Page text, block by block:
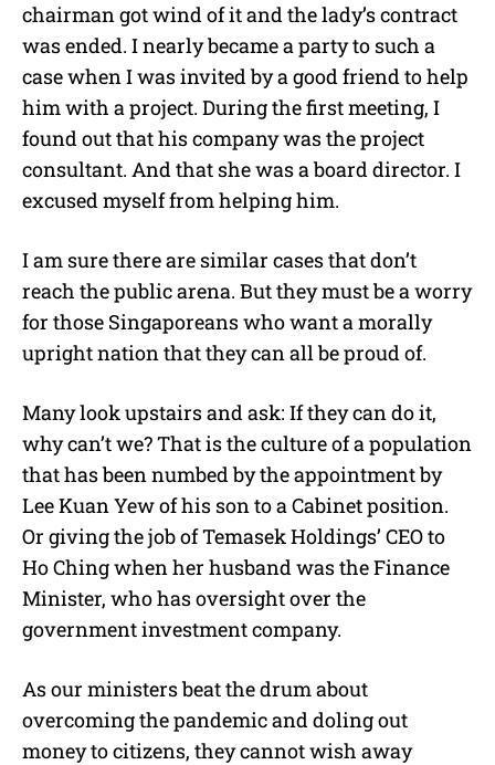
chairman got wind of it and the lady’s contract
was ended. I nearly became a party to such a
case when I was invited by a good friend to help
him with a project. During the first meeting, I
found out that his company was the project
consultant. And that she was a board director. I
excused myself from helping him.
I am sure there are similar cases that don’t
reach the public arena. But they must be a worry
for those Singaporeans who want a morally
upright nation that they can all be proud of.
Many look upstairs and ask: If they can do it,
why can’t we? That is the culture of a population
that has been numbed by the appointment by
Lee Kuan Yew of his son to a Cabinet position.
Or giving the job of Temasek Holdings’ CEO to
Ho Ching when her husband was the Finance
Minister, who has oversight over the
government investment company.
As our ministers beat the drum about
overcoming the pandemic and doling out
money to citizens, they cannot wish away